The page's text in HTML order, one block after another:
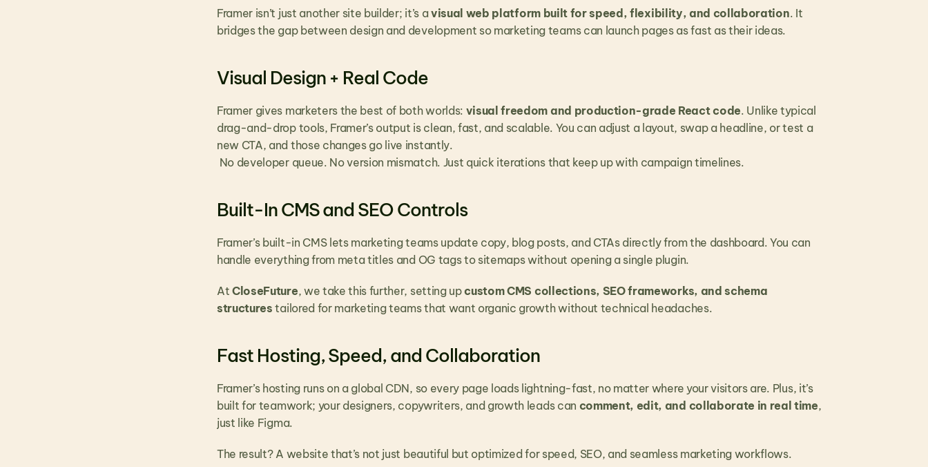
Framer isn’t just another site builder; it’s a visual web platform built for speed, flexibility, and collaboration. It
bridges the gap between design and development so marketing teams can launch pages as fast as their ideas.
Visual Design + Real Code
Framer gives marketers the best of both worlds: visual freedom and production-grade React code. Unlike typical
drag-and-drop tools, Framer’s output is clean, fast, and scalable. You can adjust a layout, swap a headline, or test a
new CTA, and those changes go live instantly.
No developer queue. No version mismatch. Just quick iterations that keep up with campaign timelines.
Built-In CMS and SEO Controls
Framer’s built-in CMS lets marketing teams update copy, blog posts, and CTAs directly from the dashboard. You can
handle everything from meta titles and OG tags to sitemaps without opening a single plugin.
At CloseFuture, we take this further, setting up custom CMS collections, SEO frameworks, and schema
structures tailored for marketing teams that want organic growth without technical headaches.
Fast Hosting, Speed, and Collaboration
Framer’s hosting runs on a global CDN, so every page loads lightning-fast, no matter where your visitors are. Plus, it’s
built for teamwork; your designers, copywriters, and growth leads can comment, edit, and collaborate in real time,
just like Figma.
The result? A website that’s not just beautiful but optimized for speed, SEO, and seamless marketing workflows.